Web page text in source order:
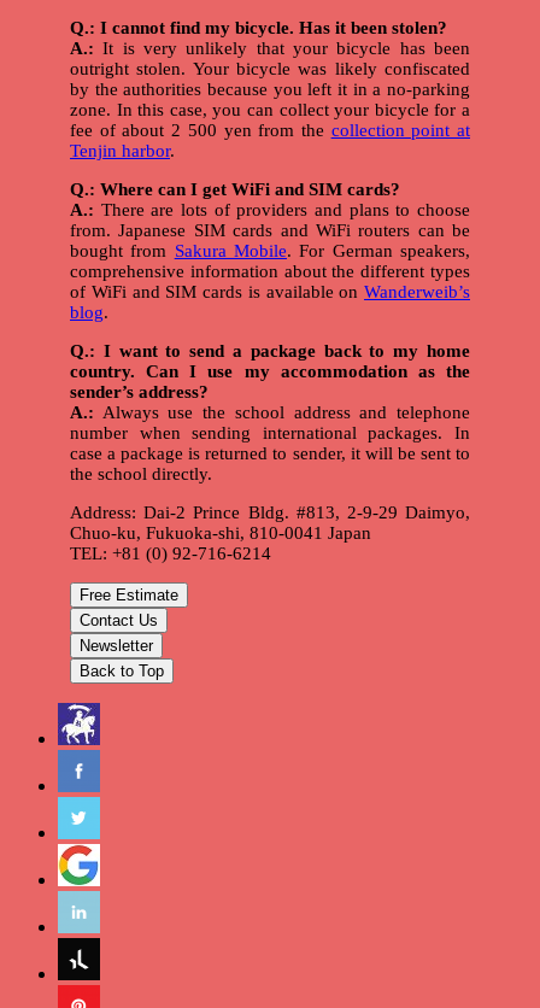
Q.: I cannot find my bicycle. Has it been stolen?
A.: It is very unlikely that your bicycle has been
outright stolen. Your bicycle was likely confiscated
by the authorities because you left it in a no-parking
zone. In this case, you can collect your bicycle for a
fee of about 2 500 yen from the collection point at
Tenjin harbor.
Q.: Where can I get WiFi and SIM cards?
A.: There are lots of providers and plans to choose
from. Japanese SIM cards and WiFi routers can be
bought from Sakura Mobile. For German speakers,
comprehensive information about the different types
of WiFi and SIM cards is available on Wanderweib’s
blog.
Q.: I want to send a package back to my home
country. Can I use my accommodation as the
sender’s address?
A.: Always use the school address and telephone
number when sending international packages. In
case a package is returned to sender, it will be sent to
the school directly.
Address: Dai-2 Prince Bldg. #813, 2-9-29 Daimyo,
Chuo-ku, Fukuoka-shi, 810-0041 Japan
TEL: +81 (0) 92-716-6214
Free Estimate
Contact Us
Newsletter
Back to Top